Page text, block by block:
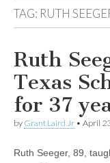
TAG: RUTH
Ruth
Texas
for 37
by Grant Laird Jr • April
Ruth Seeger, 89,